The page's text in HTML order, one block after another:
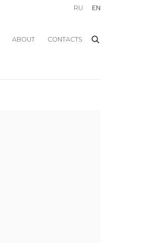
ABOUT CONTACTS
RU EN